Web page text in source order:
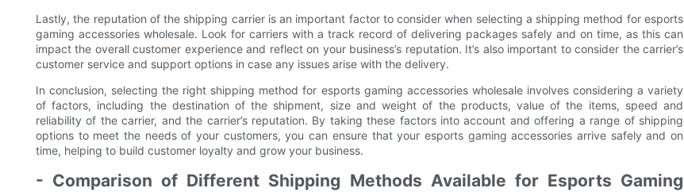
Lastly, the reputation of the shipping carrier is an important factor to consider when selecting a shipping method for esports
gaming accessories wholesale. Look for carriers with a track record of delivering packages safely and on time, as this can
impact the overall customer experience and reflect on your business’s reputation. It’s also important to consider the carrier’s
customer service and support options in case any issues arise with the delivery.
In conclusion, selecting the right shipping method for esports gaming accessories wholesale involves considering a variety
of factors, including the destination of the shipment, size and weight of the products, value of the items, speed and
reliability of the carrier, and the carrier’s reputation. By taking these factors into account and offering a range of shipping
options to meet the needs of your customers, you can ensure that your esports gaming accessories arrive safely and on
time, helping to build customer loyalty and grow your business.
- Comparison of Different Shipping Methods Available for Esports Gaming